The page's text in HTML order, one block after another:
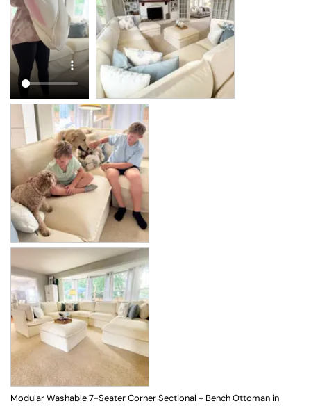
Modular Washable 7-Seater Corner Sectional + Bench Ottoman in